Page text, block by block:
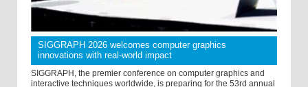
SIGGRAPH 2026 welcomes computer graphics
innovations with real-world impact
SIGGRAPH, the premier conference on computer graphics and
interactive techniques worldwide, is preparing for the 53rd annual